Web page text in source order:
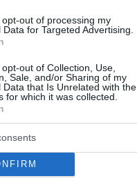
opt-out of processing my
Data for Targeted Advertising.
out of Collection, Use,
Sale, and/or Sharing of my
Data that Is Unrelated with the
for which it was collected.